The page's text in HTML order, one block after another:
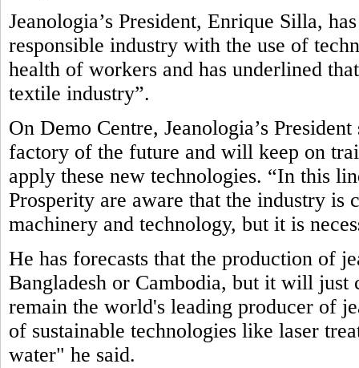
Jeanologia’s President, Enrique Silla,
responsible industry with the use of
health of workers and has underlined
textile industry”.
On Demo Centre, Jeanologia’s
factory of the future and will keep on
apply these new technologies. “In this
Prosperity are aware that the industry is
machinery and technology, but it is
He has forecasts that the production of
Bangladesh or Cambodia, but it will
remain the world's leading producer of
of sustainable technologies like laser
water" he said.